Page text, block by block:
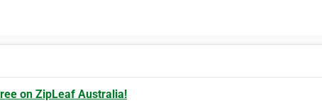
on ZipLeaf Australia!